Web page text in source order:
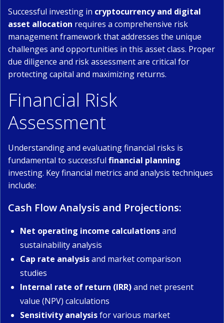
Successful investing in cryptocurrency and digital
asset allocation requires a comprehensive risk
management framework that addresses the unique
challenges and opportunities in this asset class. Proper
due diligence and risk assessment are critical for
protecting capital and maximizing returns.
Financial Risk
Assessment
Understanding and evaluating financial risks is
fundamental to successful financial planning
investing. Key financial metrics and analysis techniques
include:
Cash Flow Analysis and Projections:
Net operating income calculationsand
sustainability analysis
Cap rate analysisand market comparison
studies
Internal rate of return (IRR)and net present
value (NPV) calculations
Sensitivity analysisfor various market